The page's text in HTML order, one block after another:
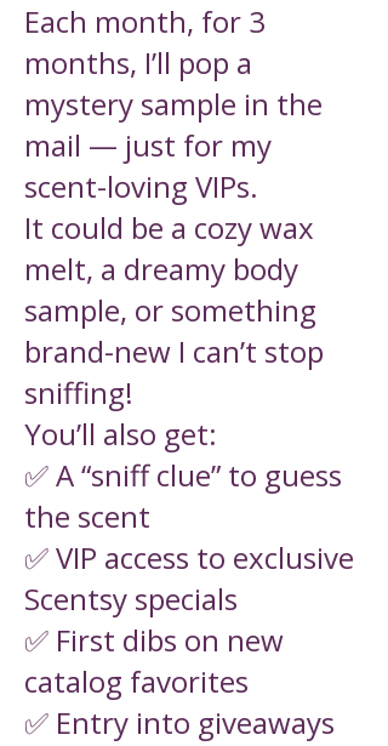
Each month, for 3
months, I’ll pop a
mystery sample in the
mail — just for my
scent-loving VIPs.
It could be a cozy wax
melt, a dreamy body
sample, or something
brand-new I can’t stop
sniffing!
You’ll also get:
✅ A “sniff clue” to guess
the scent
✅ VIP access to exclusive
Scentsy specials
✅ First dibs on new
catalog favorites
✅ Entry into giveaways